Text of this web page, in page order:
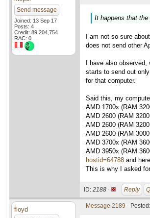
Send message
Joined: 13 Sep 17
Posts: 4
Credit: 89,204,754
RAC: 0
It happens that
I am not so sure
does not send other
I have also
starts to send out
for that computer.
Said this, my
AMD 1700x (RAM
AMD 2600 (RAM
AMD 2600 (RAM
AMD 2600 (RAM
AMD 3700x (RAM
AMD 3950x (RAM
hostid=64788 and
This is why I asked
ID: 2188 · Reply
floyd Message 2189 -